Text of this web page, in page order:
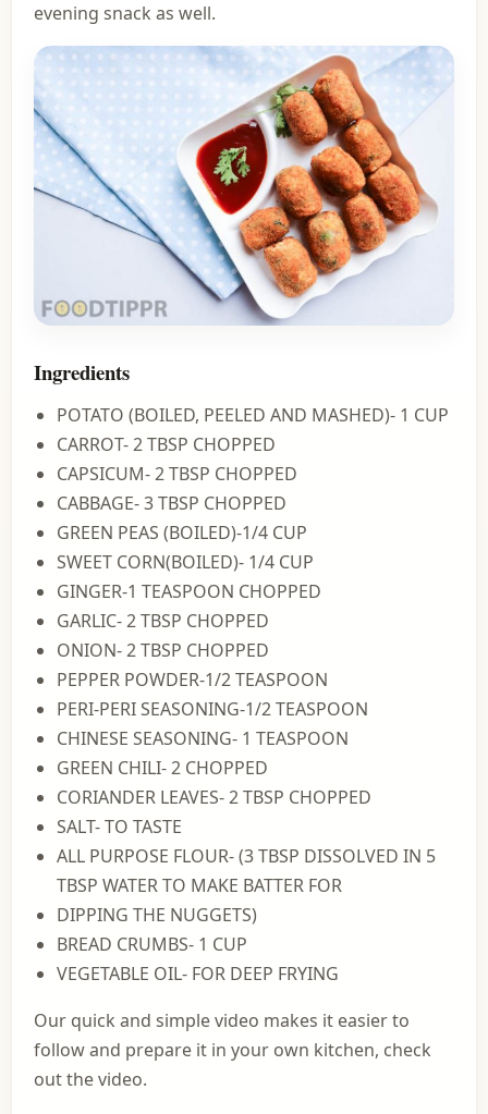
evening snack as well.
Ingredients
POTATO (BOILED, PEELED AND MASHED)- 1 CUP
CARROT- 2 TBSP CHOPPED
CAPSICUM- 2 TBSP CHOPPED
CABBAGE- 3 TBSP CHOPPED
GREEN PEAS (BOILED)-1/4 CUP
SWEET CORN(BOILED)- 1/4 CUP
GINGER-1 TEASPOON CHOPPED
GARLIC- 2 TBSP CHOPPED
ONION- 2 TBSP CHOPPED
PEPPER POWDER-1/2 TEASPOON
PERI-PERI SEASONING-1/2 TEASPOON
CHINESE SEASONING- 1 TEASPOON
GREEN CHILI- 2 CHOPPED
CORIANDER LEAVES- 2 TBSP CHOPPED
SALT- TO TASTE
ALL PURPOSE FLOUR- (3 TBSP DISSOLVED IN 5
TBSP WATER TO MAKE BATTER FOR
DIPPING THE NUGGETS)
BREAD CRUMBS- 1 CUP
VEGETABLE OIL- FOR DEEP FRYING
Our quick and simple video makes it easier to
follow and prepare it in your own kitchen, check
out the video.